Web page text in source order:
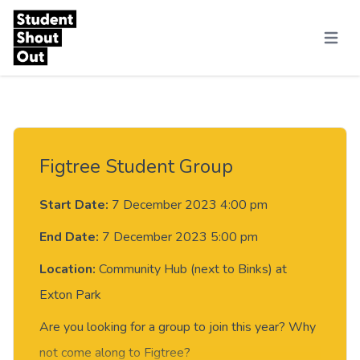
Skip to content
Menu
Figtree Student Group
Start Date: 7 December 2023 4:00 pm
End Date: 7 December 2023 5:00 pm
Location: Community Hub (next to Binks) at
Exton Park
Are you looking for a group to join this year? Why
not come along to Figtree?